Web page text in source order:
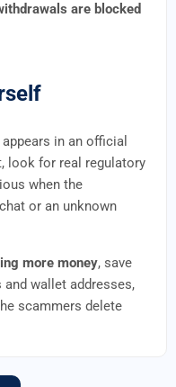
are blocked
in an official
look for real regulatory
when the
or an unknown
more money, save
wallet addresses,
scammers delete